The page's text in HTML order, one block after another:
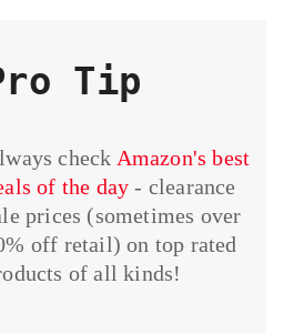
Tip
check Amazon's best
of the day - clearance
prices (sometimes over
off retail) on top rated
of all kinds!